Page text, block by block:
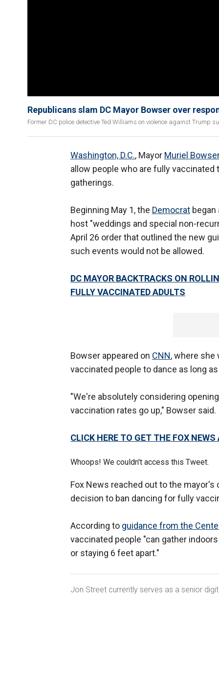
Republicans slam DC Mayor Bowser over
Former DC police detective Ted Williams on violence against Trump
Washington, D.C., Mayor Muriel
allow people who are fully
gatherings.
Beginning May 1, the Democrat
host "weddings and special non-
April 26 order that outlined the new
such events would not be allowed.
DC MAYOR BACKTRACKS ON
FULLY VACCINATED ADULTS
Bowser appeared on CNN, where
vaccinated people to dance as long
"We're absolutely considering
vaccination rates go up," Bowser said.
CLICK HERE TO GET THE FOX NEWS
Whoops! We couldn't access this Tweet.
Fox News reached out to the
decision to ban dancing for fully
According to guidance from the
vaccinated people "can gather
or staying 6 feet apart."
Jon Street currently serves as a senior